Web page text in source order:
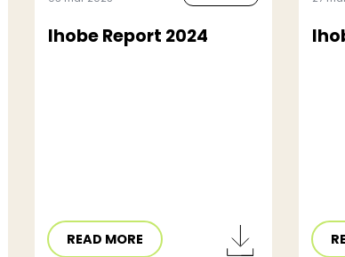
Ihobe Report 2024
READ MORE